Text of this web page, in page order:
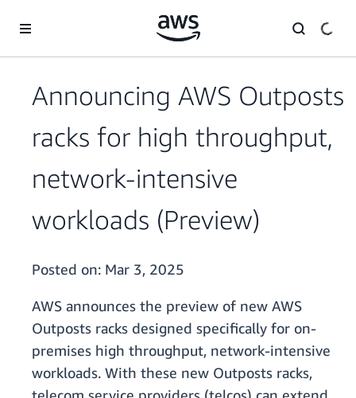
Announcing AWS Outposts
racks for high throughput,
network-intensive
workloads (Preview)
Posted on: Mar 3, 2025
AWS announces the preview of new AWS
Outposts racks designed specifically for on-
premises high throughput, network-intensive
workloads. With these new Outposts racks,